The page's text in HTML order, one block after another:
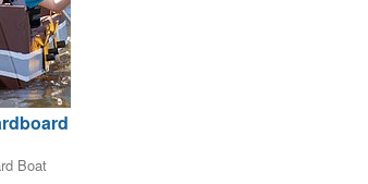
Boat